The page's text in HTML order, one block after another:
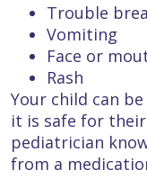
Trouble
Vomiting
Face or
Rash
Your child can
it is safe for their
pediatrician
from a